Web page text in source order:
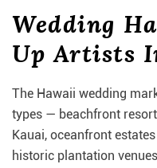
Wedding
Up Artists
The Hawaii wedding
types — beachfront
Kauai, oceanfront
historic plantation